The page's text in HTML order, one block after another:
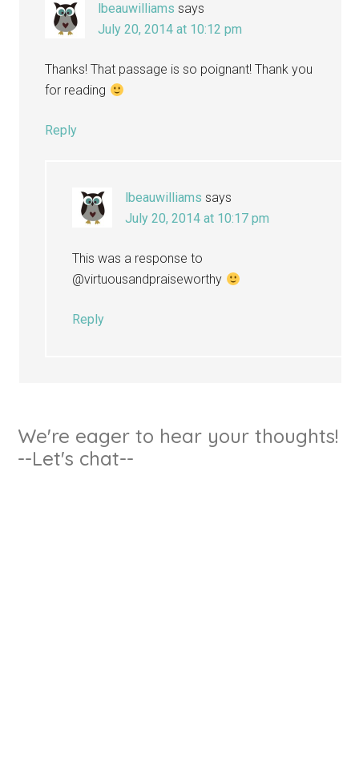
lbeauwilliams says
July 20, 2014 at 10:12 pm
Thanks! That passage is so poignant! Thank you
for reading
Reply
lbeauwilliams says
July 20, 2014 at 10:17 pm
This was a response to
@virtuousandpraiseworthy
Reply
We're eager to hear your thoughts!
--Let's chat--